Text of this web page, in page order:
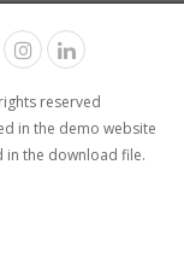
reserved
in the demo website
the download file.